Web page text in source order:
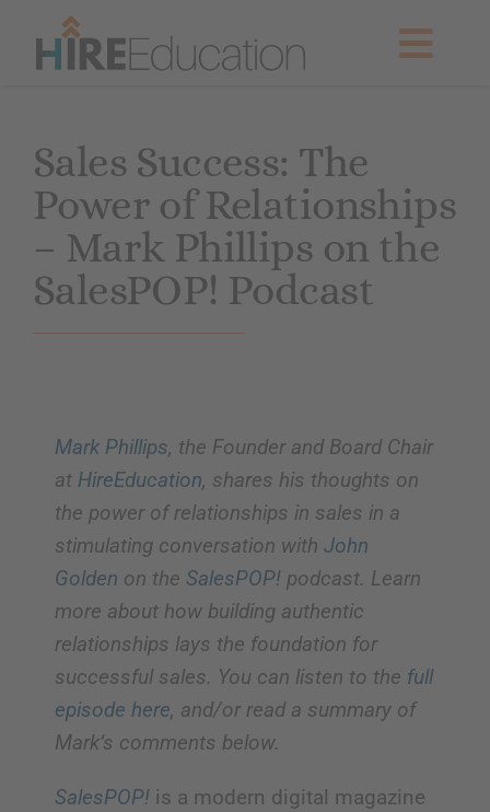
Current Searches
Resources & News
About Us
Sales Success: The
Power of Relationships
– Mark Phillips on the
SalesPOP! Podcast
Mark Phillips, the Founder and Board Chair
at HireEducation, shares his thoughts on
the power of relationships in sales in a
stimulating conversation with John
Golden on the SalesPOP!podcast. Learn
more about how building authentic
relationships lays the foundation for
successful sales. You can listen to the full
episode here, and/or read a summary of
Mark’s comments below.
SalesPOP!is a modern digital magazine